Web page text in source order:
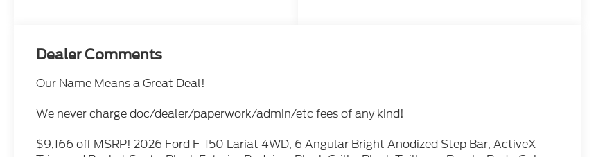
Dealer Comments
Our Name Means a Great Deal!
We never charge doc/dealer/paperwork/admin/etc fees of any kind!
$9,166 off MSRP! 2026 Ford F-150 Lariat 4WD, 6 Angular Bright Anodized Step Bar, ActiveX